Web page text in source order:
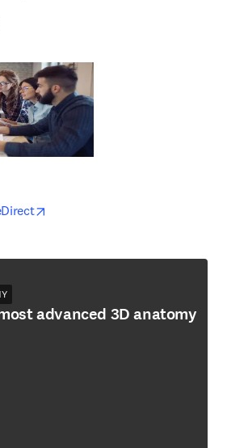
opens in new tab/window
advanced 3D anatomy